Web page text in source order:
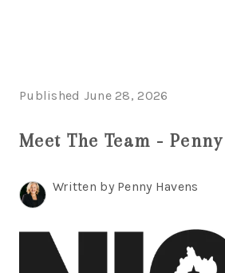
Published June 28, 2026
Meet The Team -
Written by Penny Havens